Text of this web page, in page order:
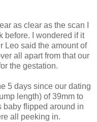
as clear as the scan I
before. I wondered if it
Leo said the amount of
all apart from that our
the gestation.
5 days since our dating
length) of 39mm to
baby flipped around in
all peeking in.